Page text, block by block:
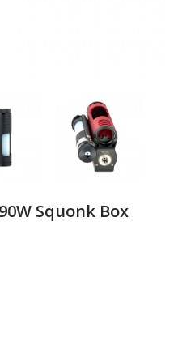
Squonk Box